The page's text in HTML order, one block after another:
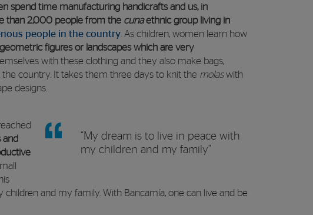
spend time manufacturing handicrafts and us, in
than 2,000 people from the cunaethnic group living in
people in the country . As children, women learn how
figures or landscapes which are very
with these clothing and they also make bags,
country. It takes them three days to knit the molaswith
designs.
“My dream is to live in peace with
my children and my family”
and
children and my family. With Bancamía, one can live and be